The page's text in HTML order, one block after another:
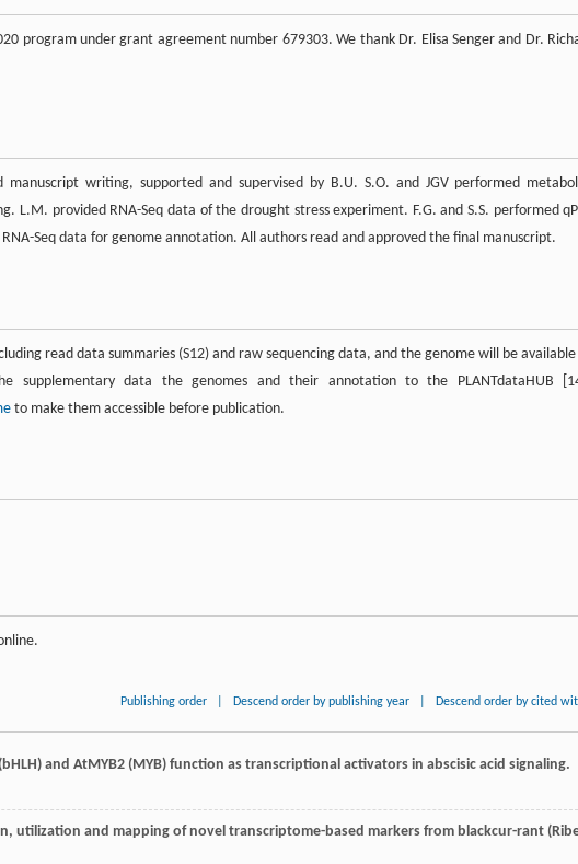
program under grant agreement number 679303. We thank Dr. Elisa Senger and Dr.
manuscript writing, supported and supervised by B.U. S.O. and JGV performed
L.M. provided RNA-Seq data of the drought stress experiment. F.G. and S.S. performed
Seq data for genome annotation. All authors read and approved the final manuscript.
read data summaries (S12) and raw sequencing data, and the genome will be
supplementary data the genomes and their annotation to the PLANTdataHUB
to make them accessible before publication.
Publishing order Descend order by publishing year Descend order by cited
and AtMYB2 (MYB) function as transcriptional activators in abscisic acid signaling.
utilization and mapping of novel transcriptome-based markers from blackcur-rant